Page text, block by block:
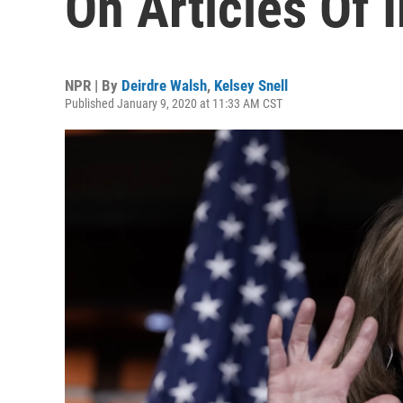
NPR | By Deirdre Walsh, Kelsey Snell
Published January 9, 2020 at 11:33 AM CST